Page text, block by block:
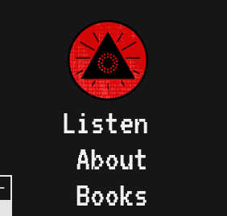
Listen
About
Books